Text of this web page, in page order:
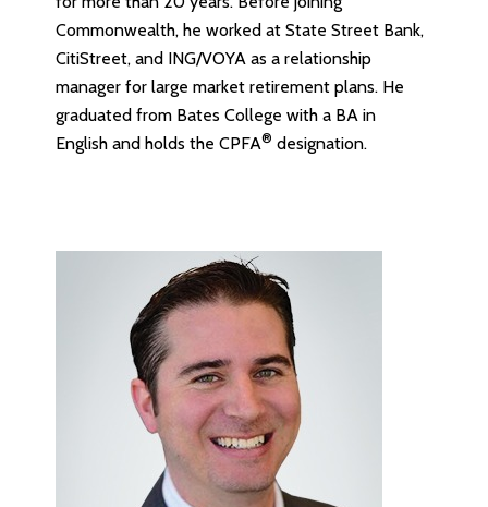
Commonwealth, he worked at State Street Bank,
CitiStreet, and ING/VOYA as a relationship
manager for large market retirement plans. He
graduated from Bates College with a BA in
English and holds the CPFA® designation.